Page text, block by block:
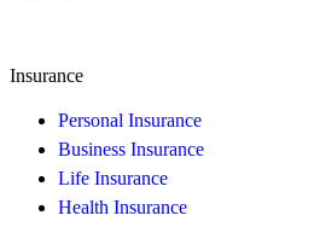
Insurance
Personal Insurance
Business Insurance
Life Insurance
Health Insurance